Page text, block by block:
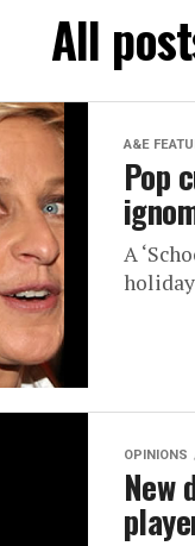
All
A&E
Pop
A
OPINIONS
New